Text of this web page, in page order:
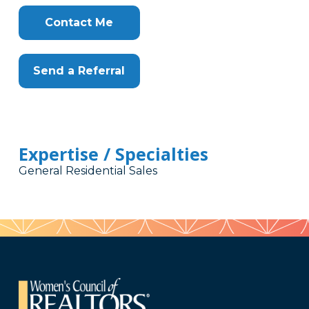
Contact Me
Send a Referral
Expertise / Specialties
General Residential Sales